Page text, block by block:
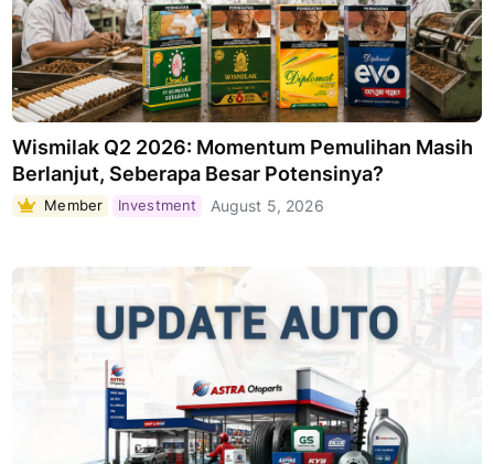
Wismilak Q2 2026: Momentum Pemulihan Masih
Berlanjut, Seberapa Besar Potensinya?
Member Investment August 5, 2026